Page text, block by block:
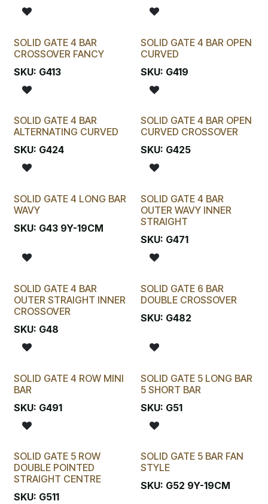
SOLID GATE 4 BAR
CROSSOVER FANCY
SKU: G413
SOLID GATE 4 BAR OPEN
CURVED
SKU: G419
SOLID GATE 4 BAR
ALTERNATING CURVED
SKU: G424
SOLID GATE 4 BAR OPEN
CURVED CROSSOVER
SKU: G425
SOLID GATE 4 LONG BAR
WAVY
SKU: G43 9Y-19CM
SOLID GATE 4 BAR
OUTER WAVY INNER
STRAIGHT
SKU: G471
SOLID GATE 4 BAR
OUTER STRAIGHT INNER
CROSSOVER
SKU: G48
SOLID GATE 6 BAR
DOUBLE CROSSOVER
SKU: G482
SOLID GATE 4 ROW MINI
BAR
SKU: G491
SOLID GATE 5 LONG BAR
5 SHORT BAR
SKU: G51
SOLID GATE 5 ROW
DOUBLE POINTED
STRAIGHT CENTRE
SKU: G511
SOLID GATE 5 BAR FAN
STYLE
SKU: G52 9Y-19CM